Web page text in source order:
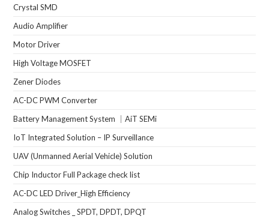
Crystal SMD
Audio Amplifier
Motor Driver
High Voltage MOSFET
Zener Diodes
AC-DC PWM Converter
Battery Management System ｜AiT SEMi
IoT Integrated Solution – IP Surveillance
UAV (Unmanned Aerial Vehicle) Solution
Chip Inductor Full Package check list
AC-DC LED Driver_High Efficiency
Analog Switches _ SPDT, DPDT, DPQT